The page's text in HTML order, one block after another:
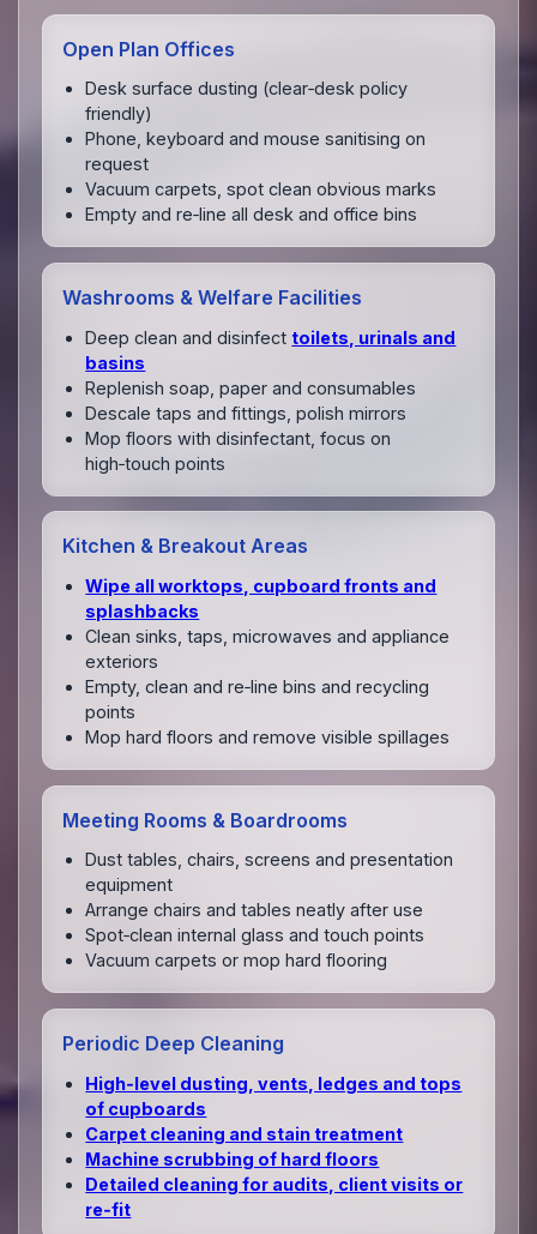
Open Plan Offices
Desk surface dusting (clear‑desk policy
friendly)
Phone, keyboard and mouse sanitising on
request
Vacuum carpets, spot clean obvious marks
Empty and re‑line all desk and office bins
Washrooms & Welfare Facilities
Deep clean and disinfect toilets, urinals and
basins
Replenish soap, paper and consumables
Descale taps and fittings, polish mirrors
Mop floors with disinfectant, focus on
high‑touch points
Kitchen & Breakout Areas
Wipe all worktops, cupboard fronts and
splashbacks
Clean sinks, taps, microwaves and appliance
exteriors
Empty, clean and re‑line bins and recycling
points
Mop hard floors and remove visible spillages
Meeting Rooms & Boardrooms
Dust tables, chairs, screens and presentation
equipment
Arrange chairs and tables neatly after use
Spot‑clean internal glass and touch points
Vacuum carpets or mop hard flooring
Periodic Deep Cleaning
High‑level dusting, vents, ledges and tops
of cupboards
Carpet cleaning and stain treatment
Machine scrubbing of hard floors
Detailed cleaning for audits, client visits or
re‑fit